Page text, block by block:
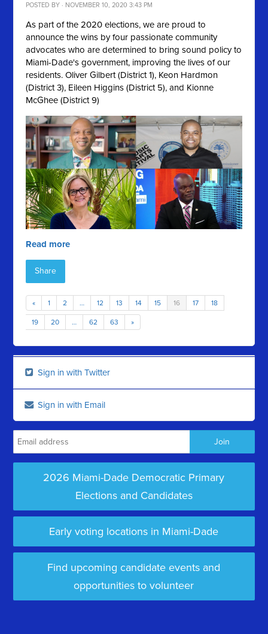
POSTED BY · NOVEMBER 10, 2020 3:43 PM
As part of the 2020 elections, we are proud to
announce the wins by four passionate community
advocates who are determined to bring sound policy to
Miami-Dade's government, improving the lives of our
residents. Oliver Gilbert (District 1), Keon Hardmon
(District 3), Eileen Higgins (District 5), and Kionne
McGhee (District 9)
Read more
Share
« 1 2 … 12 13 14 15 16 17 18
19 20 … 62 63 »
Sign in with Twitter
Sign in with Email
2026 Miami-Dade Democratic Primary
Elections and Candidates
Early voting locations in Miami-Dade
Find upcoming candidate events and
opportunities to volunteer